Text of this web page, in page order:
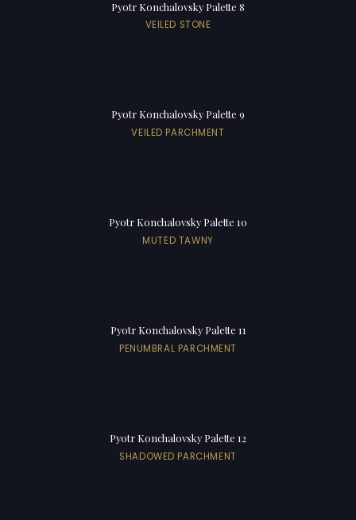
Pyotr Konchalovsky Palette 8
VEILED STONE
Pyotr Konchalovsky Palette 9
VEILED PARCHMENT
Pyotr Konchalovsky Palette 10
MUTED TAWNY
Pyotr Konchalovsky Palette 11
PENUMBRAL PARCHMENT
Pyotr Konchalovsky Palette 12
SHADOWED PARCHMENT